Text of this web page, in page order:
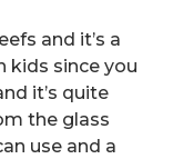
and it’s a
kids since you
it’s quite
the glass
use and a